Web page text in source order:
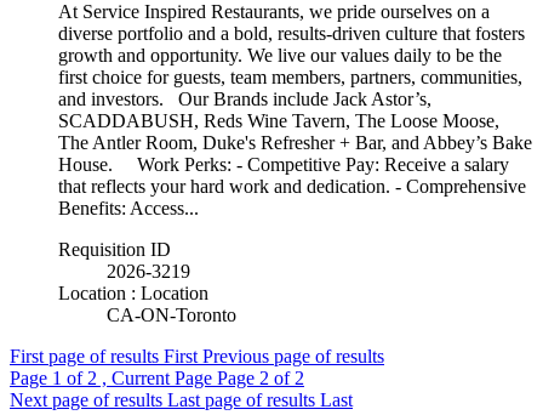
At Service Inspired Restaurants, we pride ourselves on a
diverse portfolio and a bold, results-driven culture that fosters
growth and opportunity. We live our values daily to be the
first choice for guests, team members, partners, communities,
and investors. Our Brands include Jack Astor’s,
SCADDABUSH, Reds Wine Tavern, The Loose Moose,
The Antler Room, Duke's Refresher + Bar, and Abbey’s Bake
House. Work Perks: - Competitive Pay: Receive a salary
that reflects your hard work and dedication. - Comprehensive
Benefits: Access...
Requisition ID
2026-3219
Location : Location
CA-ON-Toronto
First page of results First Previous page of results
Page 1 of 2 , Current Page Page 2 of 2
Next page of results Last page of results Last